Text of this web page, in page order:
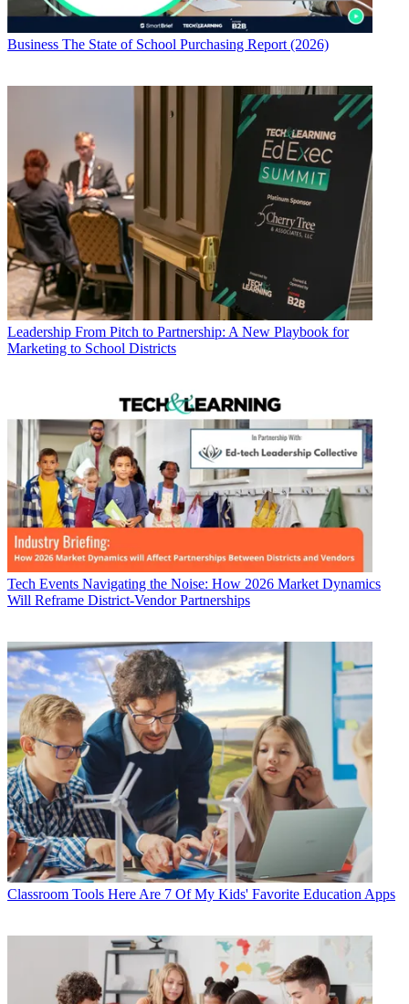
Business The State of School Purchasing Report (2026)
Leadership From Pitch to Partnership: A New Playbook for
Marketing to School Districts
Tech Events Navigating the Noise: How 2026 Market Dynamics
Will Reframe District-Vendor Partnerships
Classroom Tools Here Are 7 Of My Kids' Favorite Education Apps